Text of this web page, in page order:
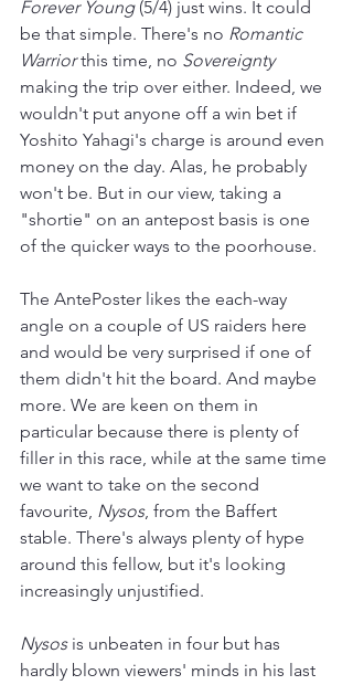
Forever Young (5/4) just wins. It could
be that simple. There's no Romantic
Warrior this time, no Sovereignty
making the trip over either. Indeed, we
wouldn't put anyone off a win bet if
Yoshito Yahagi's charge is around even
money on the day. Alas, he probably
won't be. But in our view, taking a
"shortie" on an antepost basis is one
of the quicker ways to the poorhouse.
The AntePoster likes the each-way
angle on a couple of US raiders here
and would be very surprised if one of
them didn't hit the board. And maybe
more. We are keen on them in
particular because there is plenty of
filler in this race, while at the same time
we want to take on the second
favourite, Nysos, from the Baffert
stable. There's always plenty of hype
around this fellow, but it's looking
increasingly unjustified.
Nysos is unbeaten in four but has
hardly blown viewers' minds in his last